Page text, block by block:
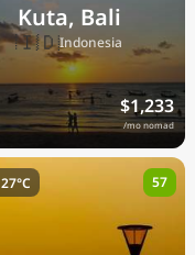
Kuta, Bali
🇮🇩Indonesia
$1,233
/mo nomad
27°C 57